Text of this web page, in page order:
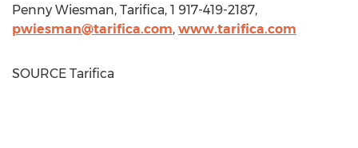
Penny Wiesman, Tarifica, 1 917-419-2187,
pwiesman@tarifica.com, www.tarifica.com
SOURCE Tarifica